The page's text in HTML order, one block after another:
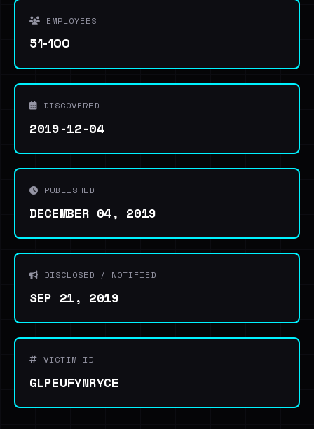
EMPLOYEES
51-100
DISCOVERED
2019-12-04
PUBLISHED
DECEMBER 04, 2019
DISCLOSED / NOTIFIED
SEP 21, 2019
VICTIM ID
GLPEUFYNRYCE